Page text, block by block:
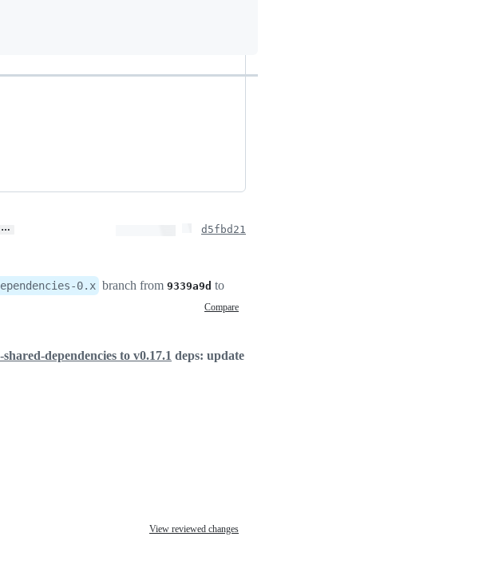
… d5fbd21
0.x branch from 9339a9d to
Compare
dependencies to v0.17.1 deps: update
View reviewed changes